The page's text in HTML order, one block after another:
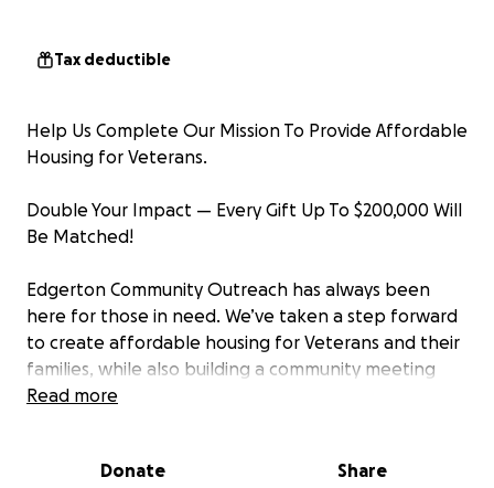
Tax deductible
Help Us Complete Our Mission To Provide Affordable
Housing for Veterans.
Double Your Impact — Every Gift Up To $200,000 Will
Be Matched!
Edgerton Community Outreach has always been
here for those in need. We’ve taken a step forward
to create affordable housing for Veterans and their
families, while also building a community meeting
space and commercial kitchen to support local
Our project is complete. Vets and their families have
Read more
Donate Share